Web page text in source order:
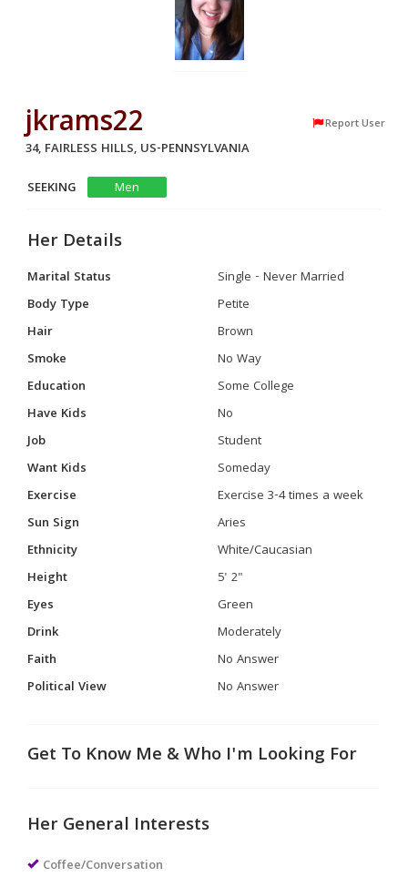
jkrams22 Report User
34, FAIRLESS HILLS, US-PENNSYLVANIA
SEEKING
Men
Her Details
Marital Status
Single - Never Married
Body Type
Petite
Hair
Brown
Smoke
No Way
Education
Some College
Have Kids
No
Job
Student
Want Kids
Someday
Exercise
Exercise 3-4 times a week
Sun Sign
Aries
Ethnicity
White/Caucasian
Height
5' 2"
Eyes
Green
Drink
Moderately
Faith
No Answer
Political View
No Answer
Get To Know Me & Who I'm Looking For
Her General Interests
Coffee/Conversation